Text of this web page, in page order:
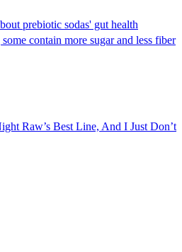
prebiotic sodas' gut health
contain more sugar and less fiber
Raw’s Best Line, And I Just Don’t